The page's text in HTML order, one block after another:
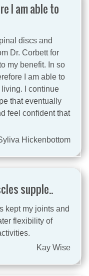
I am able to
discs and
Dr. Corbett for
my benefit. In so
I am able to
I continue
that eventually
feel confident that
Hickenbottom
supple..
kept my joints and
flexibility of
Kay Wise